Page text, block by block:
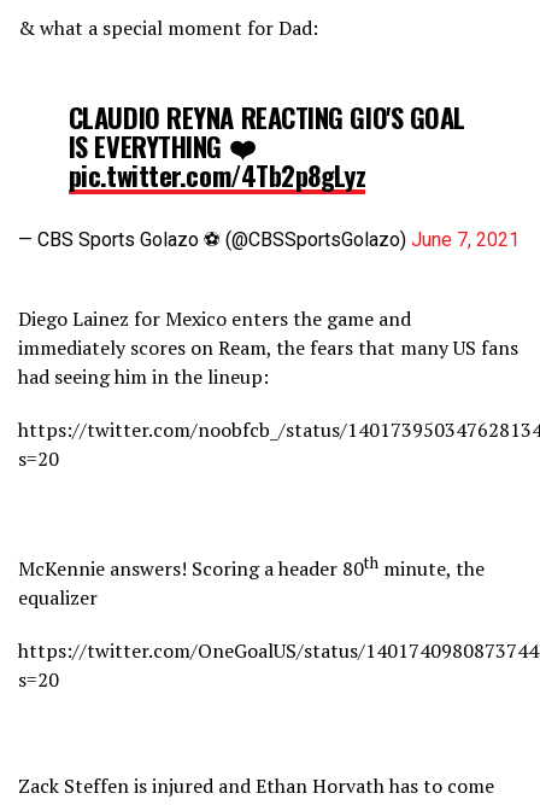
& what a special moment for Dad:
CLAUDIO REYNA REACTING GIO'S GOAL
IS EVERYTHING ❤️
pic.twitter.com/4Tb2p8gLyz
— CBS Sports Golazo ⚽️ (@CBSSportsGolazo) June 7, 2021
Diego Lainez for Mexico enters the game and
immediately scores on Ream, the fears that many US fans
had seeing him in the lineup:
https://twitter.com/noobfcb_/status/
s=20
McKennie answers! Scoring a header 80th minute, the
equalizer
https://twitter.com/OneGoalUS/status/
s=20
Zack Steffen is injured and Ethan Horvath has to come